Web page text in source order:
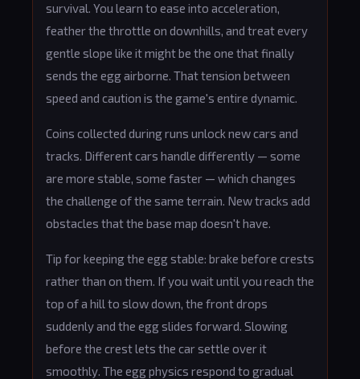
survival. You learn to ease into acceleration,
feather the throttle on downhills, and treat every
gentle slope like it might be the one that finally
sends the egg airborne. That tension between
speed and caution is the game's entire dynamic.
Coins collected during runs unlock new cars and
tracks. Different cars handle differently — some
are more stable, some faster — which changes
the challenge of the same terrain. New tracks add
obstacles that the base map doesn't have.
Tip for keeping the egg stable: brake before crests
rather than on them. If you wait until you reach the
top of a hill to slow down, the front drops
suddenly and the egg slides forward. Slowing
before the crest lets the car settle over it
smoothly. The egg physics respond to gradual